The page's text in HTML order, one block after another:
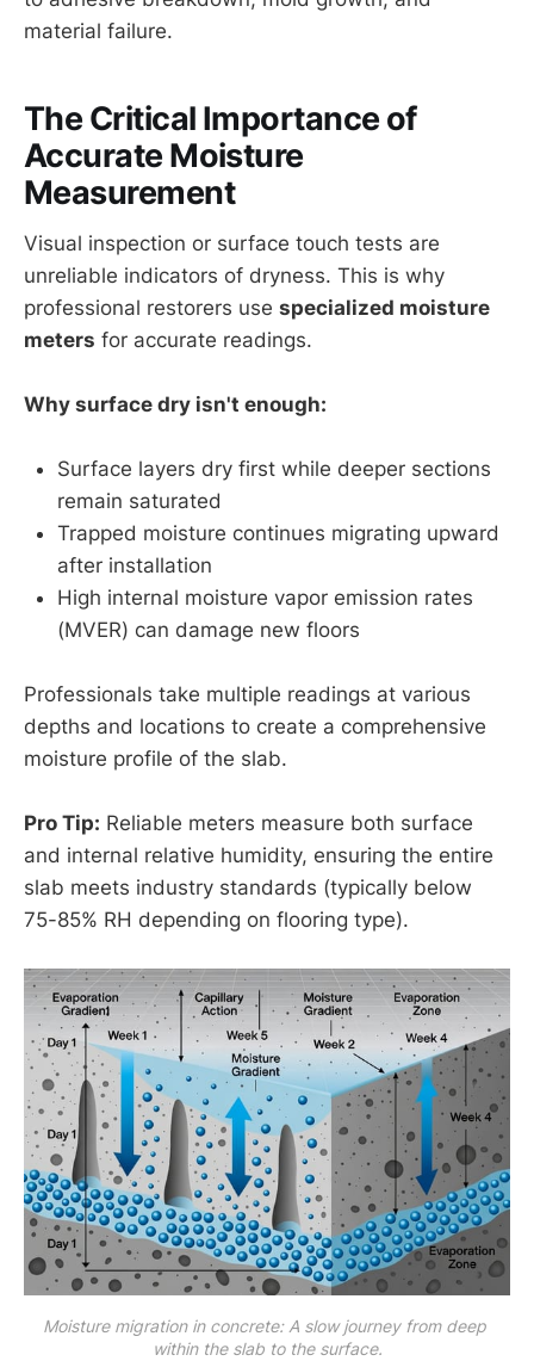
material failure.
The Critical Importance of
Accurate Moisture
Measurement
Visual inspection or surface touch tests are
unreliable indicators of dryness. This is why
professional restorers use specialized moisture
meters for accurate readings.
Why surface dry isn't enough:
Surface layers dry first while deeper sections
remain saturated
Trapped moisture continues migrating upward
after installation
High internal moisture vapor emission rates
(MVER) can damage new floors
Professionals take multiple readings at various
depths and locations to create a comprehensive
moisture profile of the slab.
Pro Tip: Reliable meters measure both surface
and internal relative humidity, ensuring the entire
slab meets industry standards (typically below
75-85% RH depending on flooring type).
Moisture migration in concrete: A slow journey from deep
within the slab to the surface.